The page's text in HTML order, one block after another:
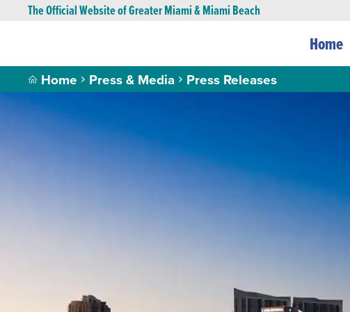
The Official Website of Greater Miami & Miami Beach
Home
Home Press & Media Press Releases